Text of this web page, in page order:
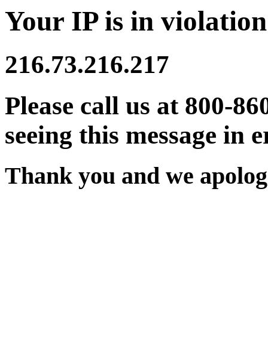
Your IP is in
216.73.216.217
Please call us at 800-
seeing this message in
Thank you and we